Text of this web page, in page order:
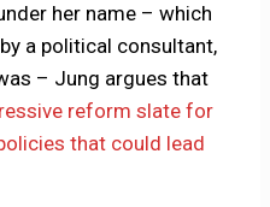
her name – which
a political consultant,
– Jung argues that
reform slate for
that could lead